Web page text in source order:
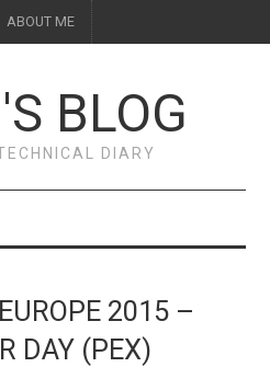
ABOUT ME
BLOG
DIARY
2015 –
DAY (PEX)